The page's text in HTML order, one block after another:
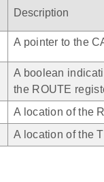
Description
A pointer to the
A boolean
the ROUTE
A location of the
A location of the